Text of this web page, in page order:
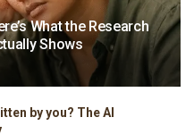
What the Research
Shows
by you? The AI